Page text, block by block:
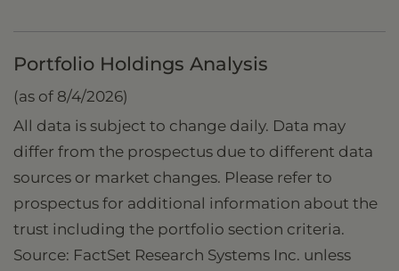
Portfolio Holdings Analysis
(as of 8/4/2026)
All data is subject to change daily. Data may
differ from the prospectus due to different data
sources or market changes. Please refer to
prospectus for additional information about the
trust including the portfolio section criteria.
Source: FactSet Research Systems Inc. unless